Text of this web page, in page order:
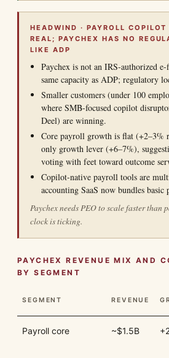
HEADWIND · PAYROLL
REAL; PAYCHEX HAS NO
LIKE ADP
Paychex is not an IRS-authorized
same capacity as ADP; regulatory
Smaller customers (under 100
where SMB-focused copilot
Deel) are winning.
Core payroll growth is flat (+2–3%
only growth lever (+6–7%),
voting with feet toward outcome
Copilot-native payroll tools are
accounting SaaS now bundles basic
Paychex needs PEO to scale faster than
clock is ticking.
PAYCHEX REVENUE MIX AND
BY SEGMENT
SEGMENT REVENUE
Payroll core ~$1.5B